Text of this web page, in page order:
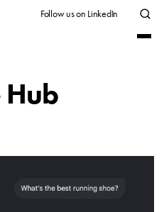
Follow us on LinkedIn